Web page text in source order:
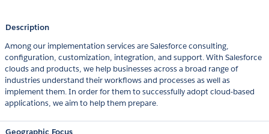
Description
Among our implementation services are Salesforce consulting,
configuration, customization, integration, and support. With Salesforce
clouds and products, we help businesses across a broad range of
industries understand their workflows and processes as well as
implement them. In order for them to successfully adopt cloud-based
applications, we aim to help them prepare.